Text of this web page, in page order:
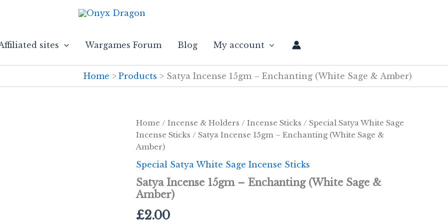
sites Wargames Forum Blog My account
Home Products Satya Incense 15gm – Enchanting (White Sage & Amber)
Home / Incense & Holders / Incense Sticks / Special Satya White Sage
Incense Sticks / Satya Incense 15gm – Enchanting (White Sage &
Amber)
Special Satya White Sage Incense Sticks
Satya Incense 15gm – Enchanting (White Sage &
Amber)
£2.00